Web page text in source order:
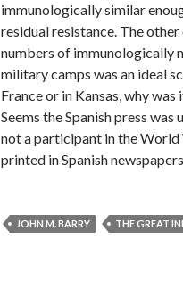
immunologically similar
residual resistance. The
numbers of immunologically
military camps was an ideal
France or in Kansas, why was
Seems the Spanish press
not a participant in the World
printed in Spanish
JOHN M. BARRY THE GREAT